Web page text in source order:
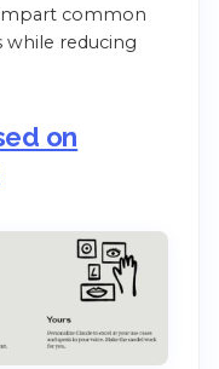
common
while reducing
on